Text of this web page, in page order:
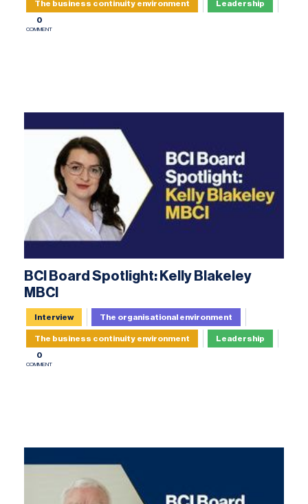
The business continuity environment
Leadership
0
COMMENT
BCI Board Spotlight: Kelly Blakeley
MBCI
Interview The organisational environment
The business continuity environment
Leadership
0
COMMENT